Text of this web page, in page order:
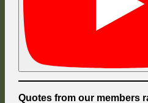
Quotes from our members